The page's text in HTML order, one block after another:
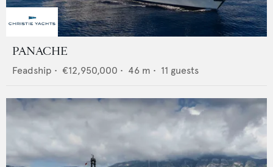
PANACHE
Feadship • €12,950,000 • 46 m • 11 guests